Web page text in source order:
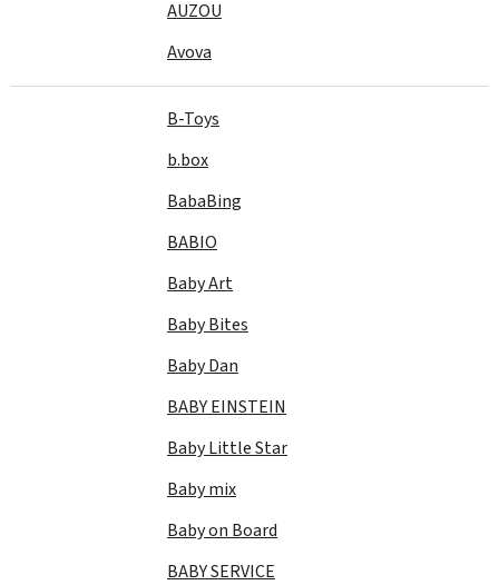
AUZOU
Avova
B-Toys
b.box
BabaBing
BABIO
Baby Art
Baby Bites
Baby Dan
BABY EINSTEIN
Baby Little Star
Baby mix
Baby on Board
BABY SERVICE